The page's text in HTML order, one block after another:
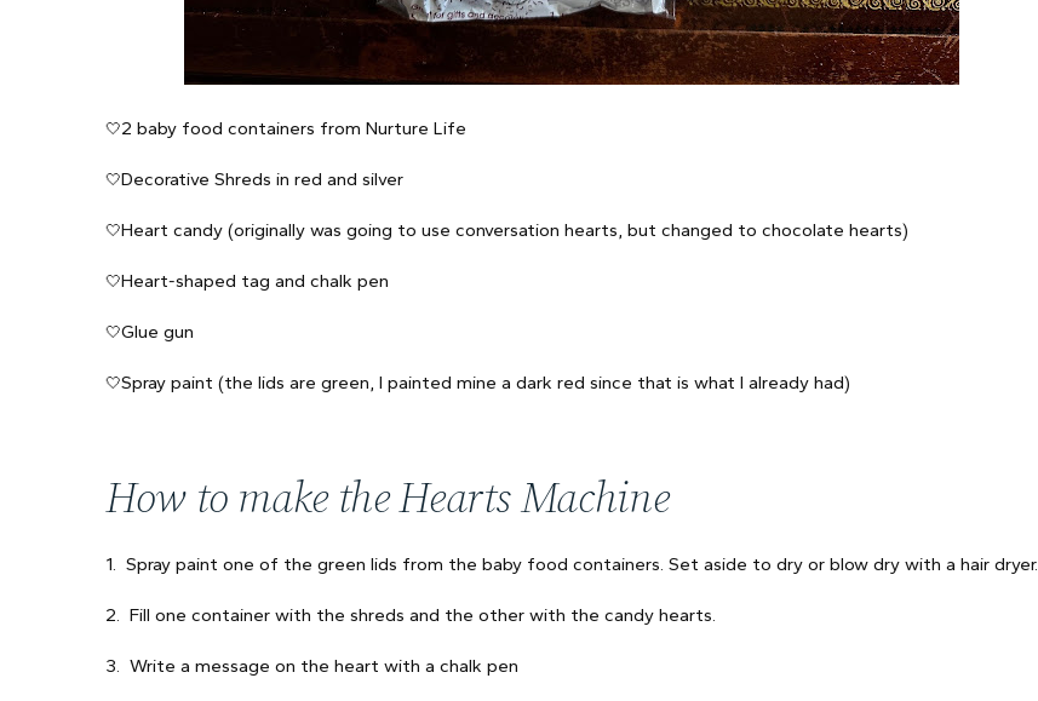
🤍2 baby food containers from Nurture Life
🤍Decorative Shreds in red and silver
🤍Heart candy (originally was going to use conversation hearts, but changed to chocolate hearts)
🤍Heart-shaped tag and chalk pen
🤍Glue gun
🤍Spray paint (the lids are green, I painted mine a dark red since that is what I already had)
How to make the Hearts Machine
1. Spray paint one of the green lids from the baby food containers. Set aside to dry or blow dry with a hair dryer.
2. Fill one container with the shreds and the other with the candy hearts.
3. Write a message on the heart with a chalk pen